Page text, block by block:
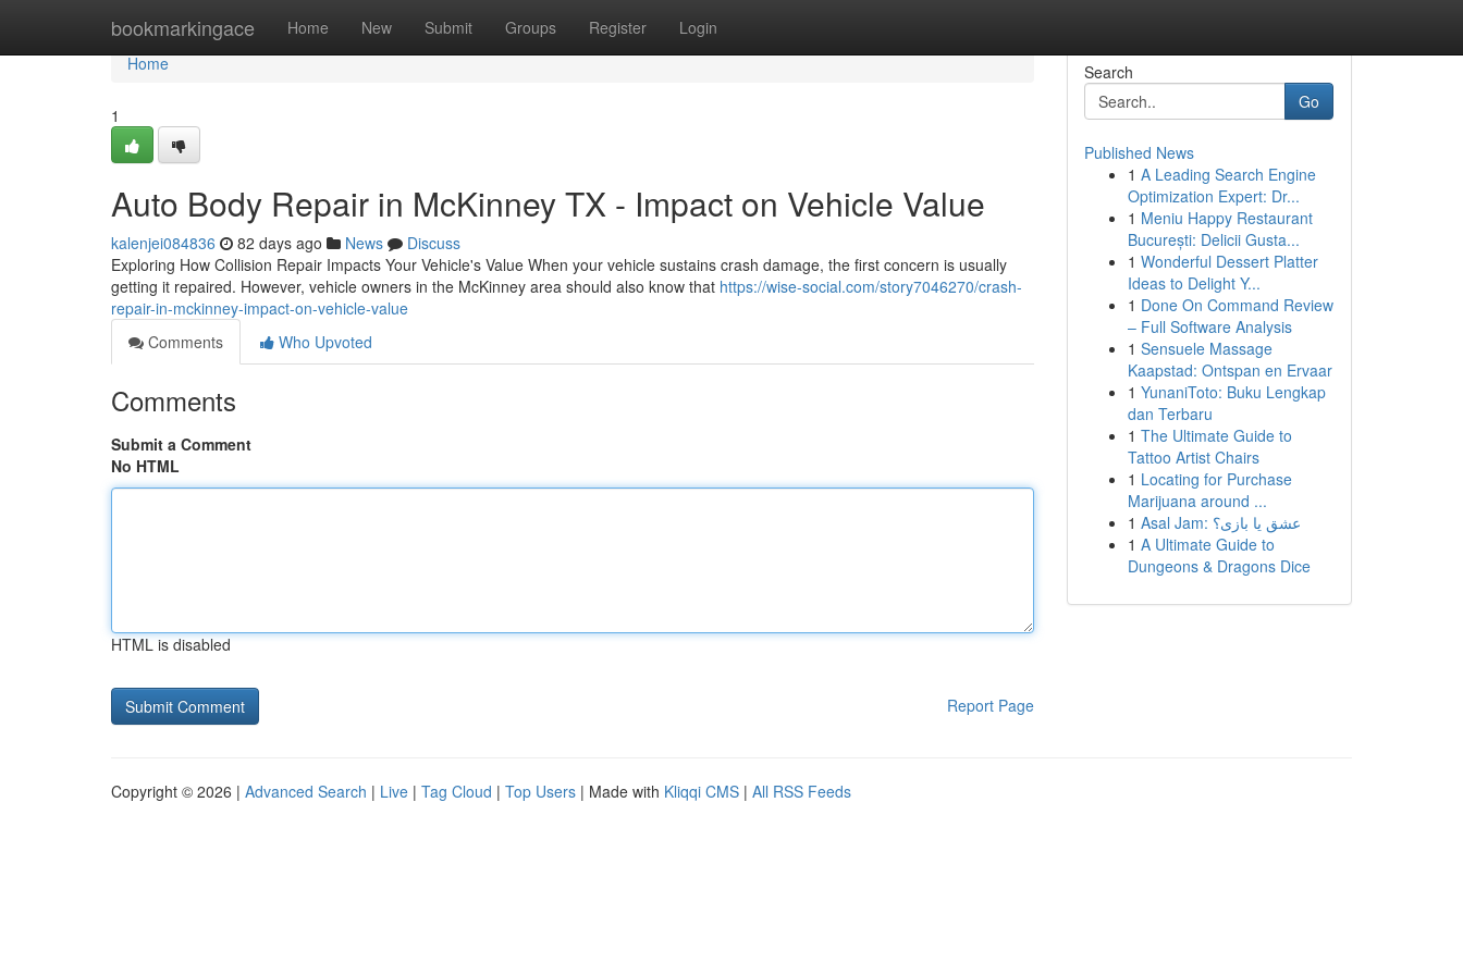
bookmarkingace Home New Submit Groups Register Login
Home
Home
1
Auto Body Repair in McKinney TX - Impact on Vehicle Value
kalenjei084836 82 days ago News
Discuss
Exploring How Collision Repair Impacts Your Vehicle's Value When your vehicle sustains crash damage, the first concern is usually
getting it repaired. However, vehicle owners in the McKinney area should also know that https://wise-social.com/story7046270/crash-
repair-in-mckinney-impact-on-vehicle-value
Comments
Who Upvoted
Comments
Submit a Comment
No HTML
HTML is disabled
Report Page
Search
Go
Published News
1 A Leading Search Engine
Optimization Expert: Dr...
1 Meniu Happy Restaurant
București: Delicii Gusta...
1 Wonderful Dessert Platter
Ideas to Delight Y...
1 Done On Command Review
– Full Software Analysis
1 Sensuele Massage
Kaapstad: Ontspan en Ervaar
1 YunaniToto: Buku Lengkap
dan Terbaru
1 The Ultimate Guide to
Tattoo Artist Chairs
1 Locating for Purchase
Marijuana around ...
1
Asal Jam: عشق یا بازی؟
1 A Ultimate Guide to
Dungeons & Dragons Dice
Copyright © 2026 | Advanced Search | Live | Tag Cloud | Top Users | Made with Kliqqi CMS | All RSS Feeds